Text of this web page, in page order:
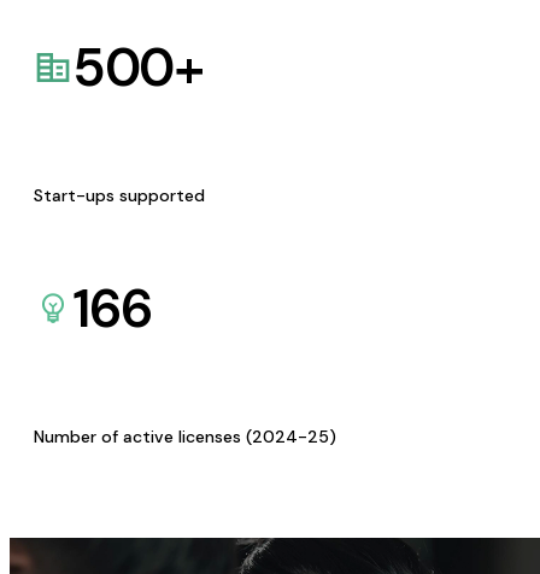
500+
Start-ups supported
166
Number of active licenses (2024-25)